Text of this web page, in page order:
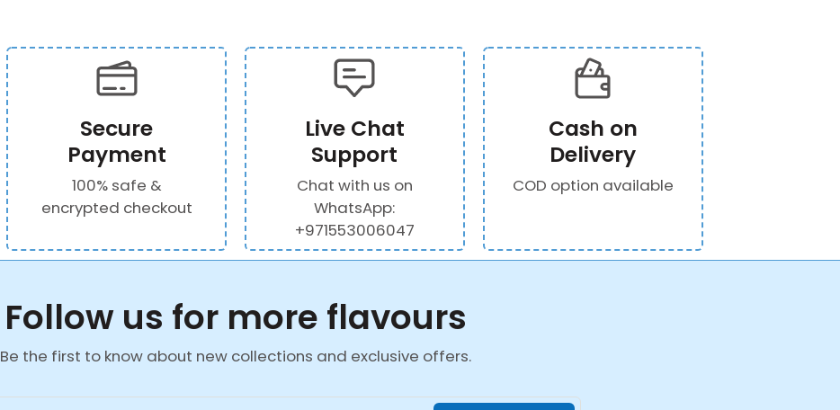
Secure
Payment
100% safe &
encrypted checkout
Live Chat
Support
Chat with us on
WhatsApp:
+971553006047
Cash on
Delivery
COD option available
Follow us for more flavours
Be the first to know about new collections and exclusive offers.